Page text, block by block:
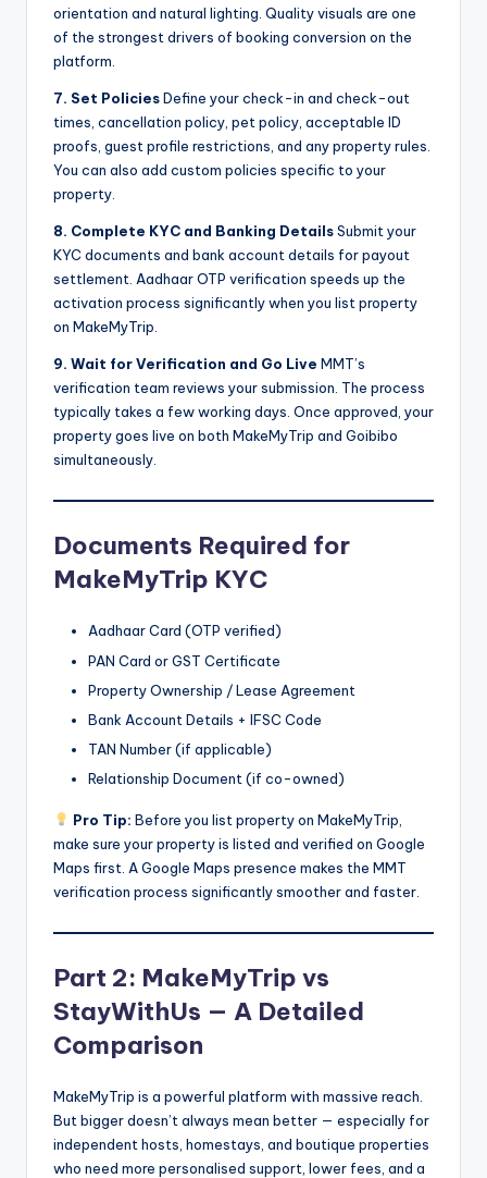
orientation and natural lighting. Quality visuals are one
of the strongest drivers of booking conversion on the
platform.
7. Set PoliciesDefine your check-in and check-out
times, cancellation policy, pet policy, acceptable ID
proofs, guest profile restrictions, and any property rules.
You can also add custom policies specific to your
property.
8. Complete KYC and Banking DetailsSubmit your
KYC documents and bank account details for payout
settlement. Aadhaar OTP verification speeds up the
activation process significantly when you list property
on MakeMyTrip.
9. Wait for Verification and Go Live MMT’s
verification team reviews your submission. The process
typically takes a few working days. Once approved, your
property goes live on both MakeMyTrip and Goibibo
simultaneously.
Documents Required for
MakeMyTrip KYC
Aadhaar Card (OTP verified)
PAN Card or GST Certificate
Property Ownership / Lease Agreement
Bank Account Details + IFSC Code
TAN Number (if applicable)
Relationship Document (if co-owned)
Pro Tip: Before you list property on MakeMyTrip,
make sure your property is listed and verified on Google
Maps first. A Google Maps presence makes the MMT
verification process significantly smoother and faster.
Part 2: MakeMyTrip vs
StayWithUs — A Detailed
Comparison
MakeMyTrip is a powerful platform with massive reach.
But bigger doesn’t always mean better — especially for
independent hosts, homestays, and boutique properties
who need more personalised support, lower fees, and a